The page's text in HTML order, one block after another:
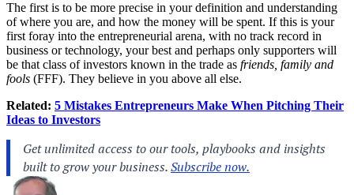
The first is to be more precise in your definition and understanding
of where you are, and how the money will be spent. If this is your
first foray into the entrepreneurial arena, with no track record in
business or technology, your best and perhaps only supporters will
be that class of investors known in the trade as friends, family and
fools (FFF). They believe in you above all else.
Related: 5 Mistakes Entrepreneurs Make When Pitching Their
Ideas to Investors